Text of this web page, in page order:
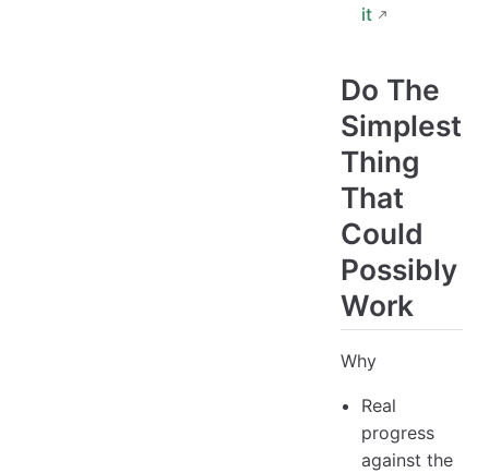
it
Do The
Simplest
Thing
That
Could
Possibly
Work
Why
Real
progress
against the